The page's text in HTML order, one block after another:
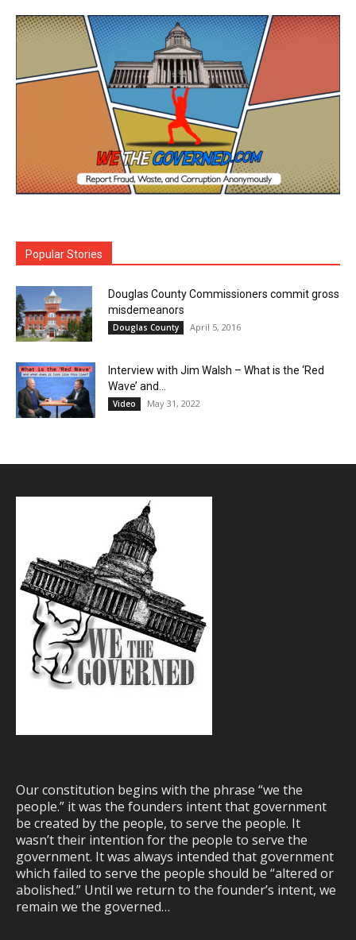
Popular Stories
Douglas County Commissioners commit gross
misdemeanors
Douglas County April 5, 2016
Interview with Jim Walsh – What is the ‘Red
Wave’ and...
Video May 31, 2022
Our constitution begins with the phrase “we the
people.” it was the founders intent that government
be created by the people, to serve the people. It
wasn’t their intention for the people to serve the
government. It was always intended that government
which failed to serve the people should be “altered or
abolished.” Until we return to the founder’s intent, we
remain we the governed…